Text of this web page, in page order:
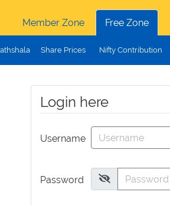
Member Zone
Free Zone
Share Prices Nifty Contribution
Login here
Username
Password